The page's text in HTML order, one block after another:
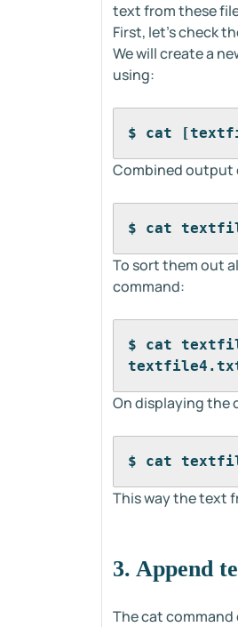
text from these
First, let's check
We will create a
using:
$ cat
Combined output
$ cat
To sort them out
command:
$ cat
On displaying the
$ cat
This way the text
3. Append
The cat